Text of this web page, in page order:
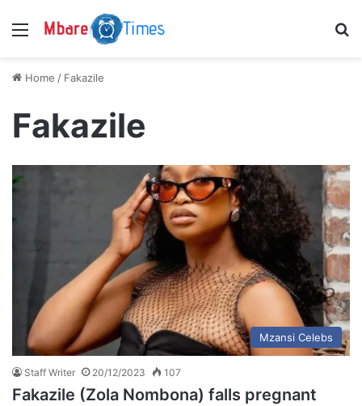
Menu
Home / Fakazile
Fakazile
Mzansi Celebs
Staff Writer 20/12/2023 107
Fakazile (Zola Nombona) falls pregnant